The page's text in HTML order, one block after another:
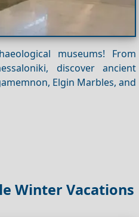
museums! From
discover ancient
Elgin Marbles, and
Winter Vacations